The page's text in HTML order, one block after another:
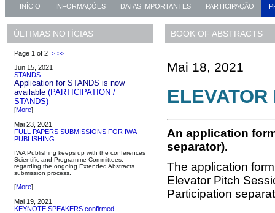
INÍCIO INFORMAÇÕES DATAS IMPORTANTES PARTICIPAÇÃO
ÚLTIMAS NOTÍCIAS
Page 1 of 2 > >>
Jun 15, 2021
STANDS
Application for STANDS is now
available (PARTICIPATION /
STANDS)
[More]
Mai 23, 2021
FULL PAPERS SUBMISSIONS FOR IWA
PUBLISHING
IWA Publishing keeps up with the conferences
Scientific and Programme Committees,
regarding the ongoing Extended Abstracts
submission process.
[More]
Mai 19, 2021
KEYNOTE SPEAKERS confirmed
BOOK OF ABSTRACTS
Mai 18, 2021
ELEVATOR
An application
separator).
The application
Elevator Pitch
Participation